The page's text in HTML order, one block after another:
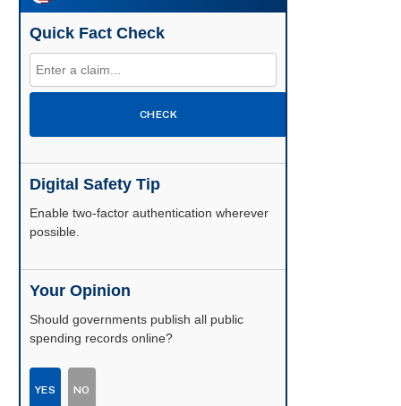
Quick Fact Check
CHECK
Digital Safety Tip
Enable two-factor authentication wherever
possible.
Your Opinion
Should governments publish all public
spending records online?
YES NO